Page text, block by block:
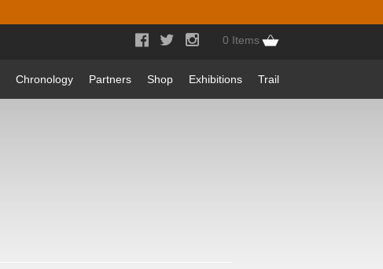
0 Items
  
Chronology Partners Shop Exhibitions Trail